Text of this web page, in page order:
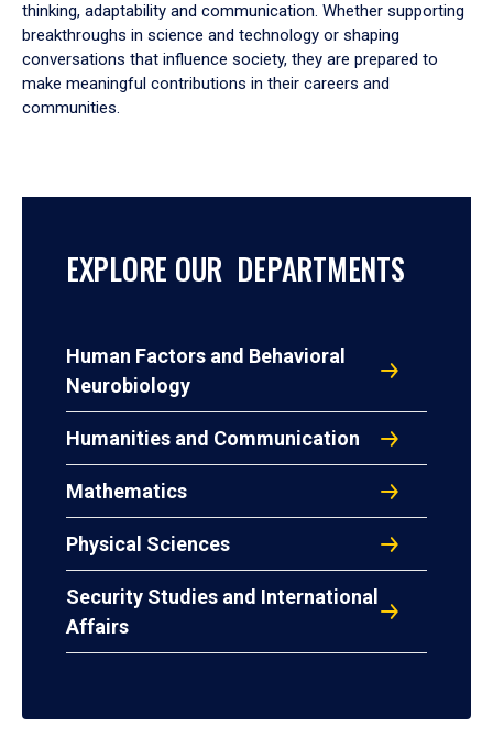
thinking, adaptability and communication. Whether supporting
breakthroughs in science and technology or shaping
conversations that influence society, they are prepared to
make meaningful contributions in their careers and
communities.
EXPLORE OUR DEPARTMENTS
Human Factors and Behavioral
Neurobiology
Humanities and Communication
Mathematics
Physical Sciences
Security Studies and International
Affairs